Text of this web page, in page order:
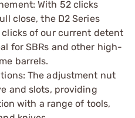
With 52 clicks
close, the D2 Series
of our current detent
for SBRs and other high-
barrels.
The adjustment nut
and slots, providing
with a range of tools,